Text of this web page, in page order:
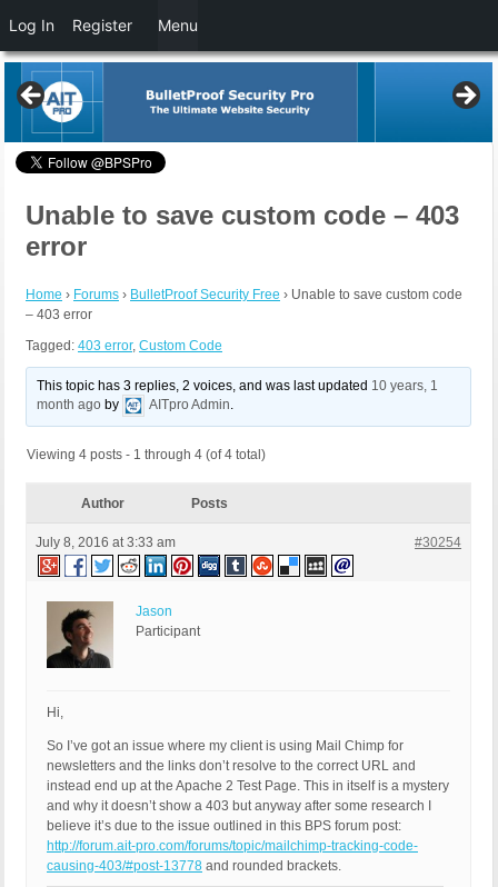
Unable to save custom code – 403
error
Home › Forums › BulletProof Security Free › Unable to save custom code
– 403 error
Tagged: 403 error, Custom Code
This topic has 3 replies, 2 voices, and was last updated 10 years, 1
month ago by AITpro Admin.
Viewing 4 posts - 1 through 4 (of 4 total)
Author Posts
July 8, 2016 at 3:33 am #30254
Jason
Participant
Hi,
So I’ve got an issue where my client is using Mail Chimp for
newsletters and the links don’t resolve to the correct URL and
instead end up at the Apache 2 Test Page. This in itself is a mystery
and why it doesn’t show a 403 but anyway after some research I
believe it’s due to the issue outlined in this BPS forum post:
http://forum.ait-pro.com/forums/topic/mailchimp-tracking-code-
causing-403/#post-13778 and rounded brackets.
Log In Register Menu